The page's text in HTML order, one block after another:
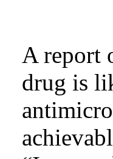
A report
drug is